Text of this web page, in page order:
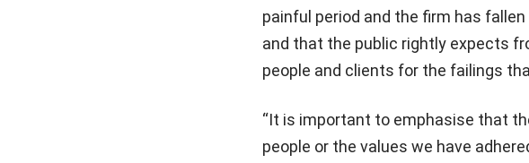
painful period and the firm has
and that the public rightly expects
people and clients for the failings
“It is important to emphasise that
people or the values we have